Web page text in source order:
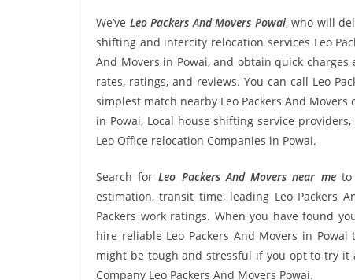
We’ve Leo Packers And Movers Powai, who will
shifting and intercity relocation services Leo
And Movers in Powai, and obtain quick charges
rates, ratings, and reviews. You can call Leo
simplest match nearby Leo Packers And Movers
in Powai, Local house shifting service
Leo Office relocation Companies in Powai.
Search forLeo Packers And Movers near meto
estimation, transit time, leading Leo Packers
Packers work ratings. When you have found
hire reliable Leo Packers And Movers in
might be tough and stressful if you opt to try
Company Leo Packers And Movers Powai.